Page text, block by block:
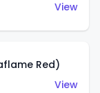
View
Red)
View